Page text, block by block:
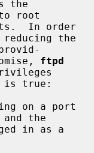
the
In order
ftpd
on a port
and the